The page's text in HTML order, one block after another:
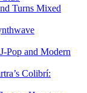
Turns Mixed
Pop and Modern
Colibrí: